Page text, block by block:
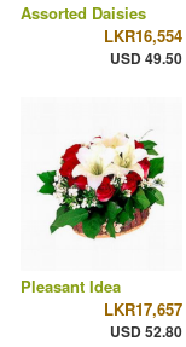
Assorted Daisies
LKR16,554
USD 49.50
Pleasant Idea
LKR17,657
USD 52.80